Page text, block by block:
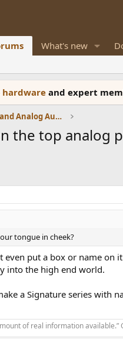
What's new
hardwareand expert
Amplifiers, Phono preamp, and Analog Audio Review
the top analog
tongue in cheek?
even put a box or name
into the high end world.
a Signature series with
of real information available.”